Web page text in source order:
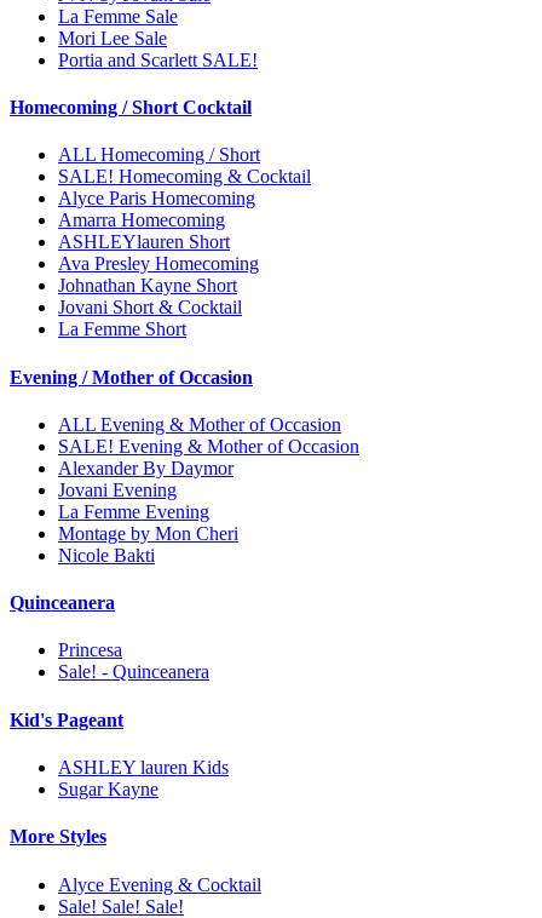
La Femme Sale
Mori Lee Sale
Portia and Scarlett SALE!
Homecoming / Short Cocktail
ALL Homecoming / Short
SALE! Homecoming & Cocktail
Alyce Paris Homecoming
Amarra Homecoming
ASHLEYlauren Short
Ava Presley Homecoming
Johnathan Kayne Short
Jovani Short & Cocktail
La Femme Short
Evening / Mother of Occasion
ALL Evening & Mother of Occasion
SALE! Evening & Mother of Occasion
Alexander By Daymor
Jovani Evening
La Femme Evening
Montage by Mon Cheri
Nicole Bakti
Quinceanera
Princesa
Sale! - Quinceanera
Kid's Pageant
ASHLEY lauren Kids
Sugar Kayne
More Styles
Alyce Evening & Cocktail
Sale! Sale! Sale!